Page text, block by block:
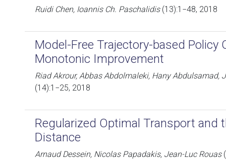
Ruidi Chen, Ioannis Ch. Paschalidis(13):1−48, 2018
Model-Free Trajectory-based Policy
Monotonic Improvement
Riad Akrour, Abbas Abdolmaleki, Hany Abdulsamad,
(14):1−25, 2018
Regularized Optimal Transport and
Distance
Arnaud Dessein, Nicolas Papadakis, Jean-Luc Rouas